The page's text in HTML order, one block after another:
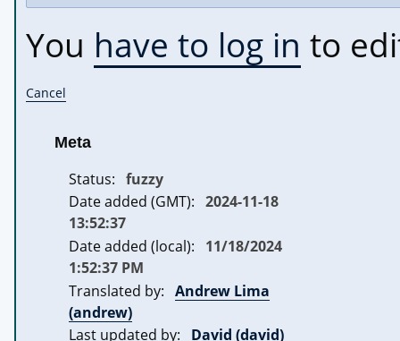
You have to log in to
Cancel
Meta
Status: fuzzy
Date added (GMT): 2024-11-18
13:52:37
Date added (local):
11/18/2024
1:52:37 PM
Translated by: Andrew Lima
(andrew)
Last updated by:
David (david)